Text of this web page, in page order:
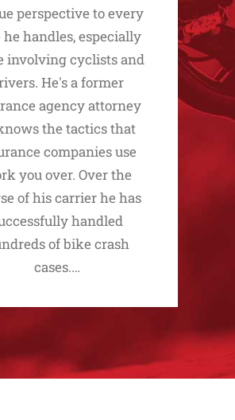
perspective to every
he handles, especially
involving cyclists and
He's a former
agency attorney
the tactics that
companies use
you over. Over the
of his carrier he has
handled
of bike crash
cases.…